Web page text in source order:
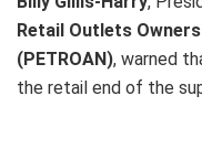
Retail Outlets
(PETROAN), warned
the retail end of the